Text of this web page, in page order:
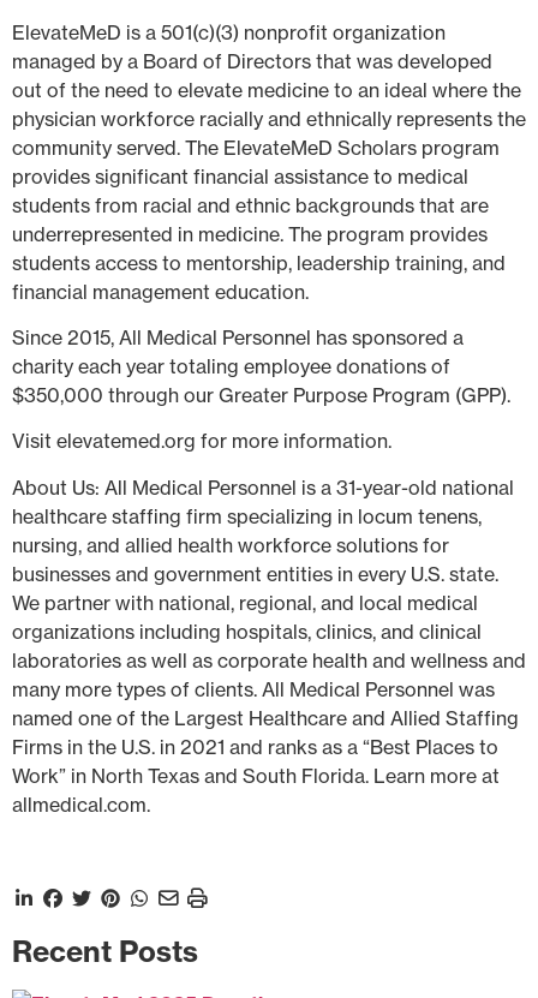
ElevateMeD is a 501(c)(3) nonprofit organization
managed by a Board of Directors that was developed
out of the need to elevate medicine to an ideal where the
physician workforce racially and ethnically represents the
community served. The ElevateMeD Scholars program
provides significant financial assistance to medical
students from racial and ethnic backgrounds that are
underrepresented in medicine. The program provides
students access to mentorship, leadership training, and
financial management education.
Since 2015, All Medical Personnel has sponsored a
charity each year totaling employee donations of
$350,000 through our Greater Purpose Program (GPP).
Visit elevatemed.org for more information.
About Us: All Medical Personnel is a 31-year-old national
healthcare staffing firm specializing in locum tenens,
nursing, and allied health workforce solutions for
businesses and government entities in every U.S. state.
We partner with national, regional, and local medical
organizations including hospitals, clinics, and clinical
laboratories as well as corporate health and wellness and
many more types of clients. All Medical Personnel was
named one of the Largest Healthcare and Allied Staffing
Firms in the U.S. in 2021 and ranks as a “Best Places to
Work” in North Texas and South Florida. Learn more at
allmedical.com.
Recent Posts